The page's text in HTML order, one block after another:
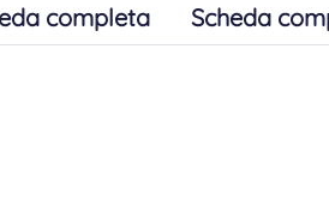
completa Scheda